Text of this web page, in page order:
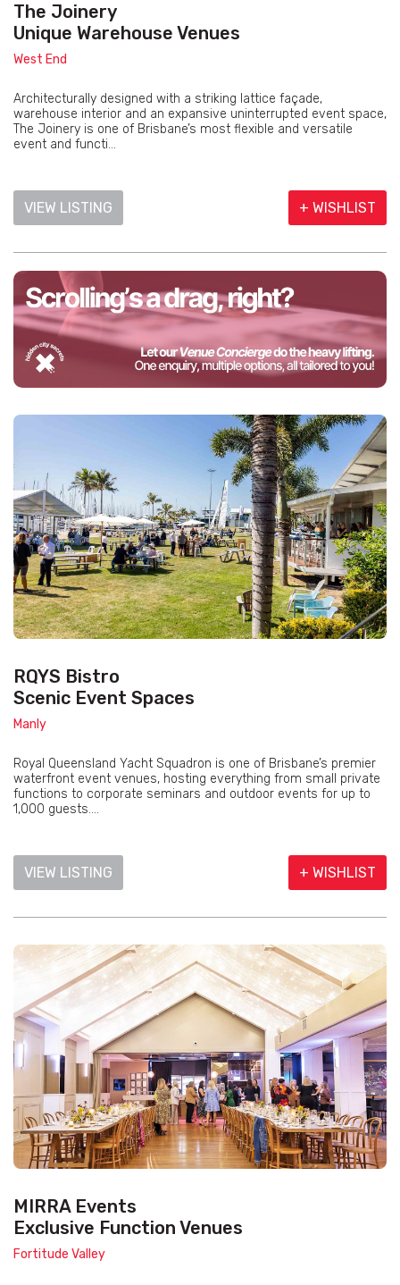
The Joinery
Unique Warehouse Venues
West End
Architecturally designed with a striking lattice façade,
warehouse interior and an expansive uninterrupted event space,
The Joinery is one of Brisbane’s most flexible and versatile
event and functi...
VIEW LISTING + WISHLIST
RQYS Bistro
Scenic Event Spaces
Manly
Royal Queensland Yacht Squadron is one of Brisbane’s premier
waterfront event venues, hosting everything from small private
functions to corporate seminars and outdoor events for up to
1,000 guests....
VIEW LISTING + WISHLIST
MIRRA Events
Exclusive Function Venues
Fortitude Valley